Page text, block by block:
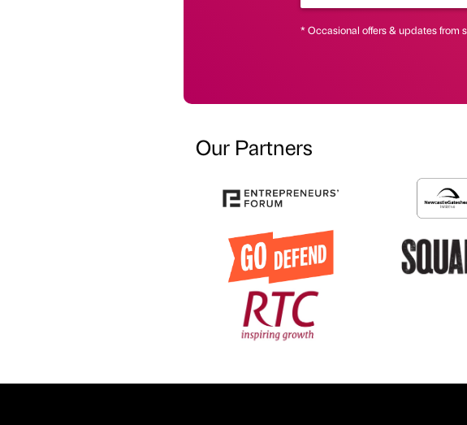
* Occasional offers & updates from
Our Partners